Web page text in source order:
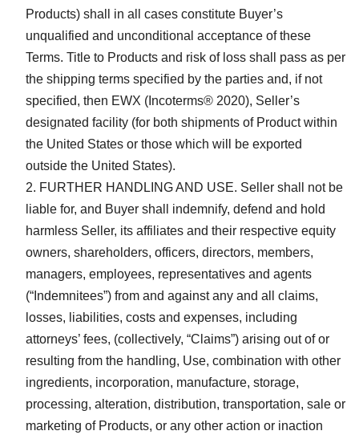
Products) shall in all cases constitute Buyer’s
unqualified and unconditional acceptance of these
Terms. Title to Products and risk of loss shall pass as per
the shipping terms specified by the parties and, if not
specified, then EWX (Incoterms® 2020), Seller’s
designated facility (for both shipments of Product within
the United States or those which will be exported
outside the United States).
FURTHER HANDLING AND USE. Seller shall not be
liable for, and Buyer shall indemnify, defend and hold
harmless Seller, its affiliates and their respective equity
owners, shareholders, officers, directors, members,
managers, employees, representatives and agents
(“Indemnitees”) from and against any and all claims,
losses, liabilities, costs and expenses, including
attorneys’ fees, (collectively, “Claims”) arising out of or
resulting from the handling, Use, combination with other
ingredients, incorporation, manufacture, storage,
processing, alteration, distribution, transportation, sale or
marketing of Products, or any other action or inaction